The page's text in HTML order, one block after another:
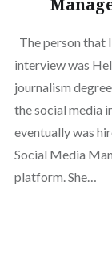
The person that
interview was
journalism
the social media
eventually was
Social Media
platform. She…